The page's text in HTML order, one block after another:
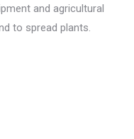
and agricultural
to spread plants.